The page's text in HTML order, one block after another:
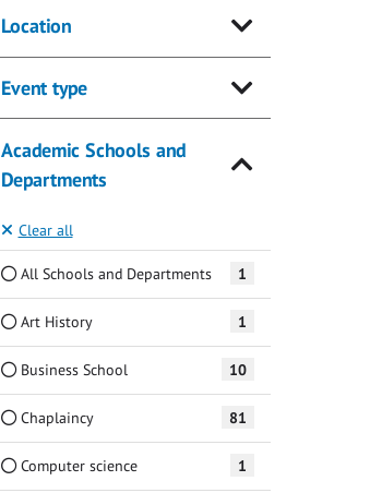
Location
Event type
Academic Schools and
Departments
Clear all
All Schools and Departments 1
Art History 1
Business School 10
Chaplaincy 81
Computer science 1